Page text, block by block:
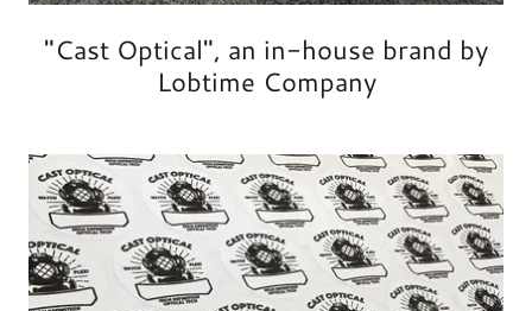
"Cast Optical", an in-house brand by
Lobtime Company